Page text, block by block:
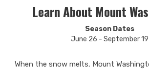
Learn About Mount
Season Dates
June 26 - September 19
When the snow melts, Mount